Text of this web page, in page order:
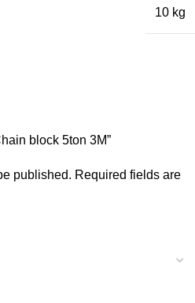
10 kg
block 5ton 3M”
published. Required fields are